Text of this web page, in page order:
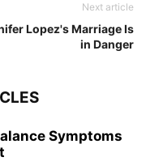
Next article
Lopez's Marriage Is
in Danger
Symptoms